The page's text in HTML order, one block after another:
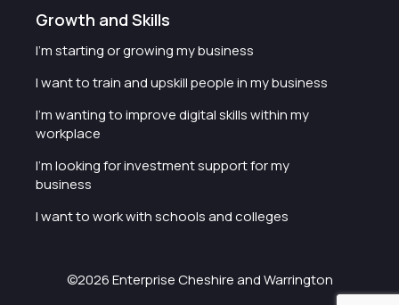
Growth and Skills
I'm starting or growing my business
I want to train and upskill people in my business
I'm wanting to improve digital skills within my
workplace
I'm looking for investment support for my
business
I want to work with schools and colleges
©2026 Enterprise Cheshire and Warrington